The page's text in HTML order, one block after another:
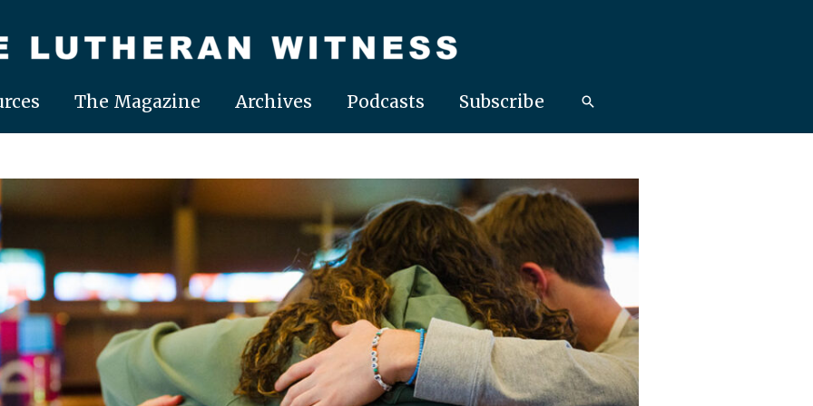
The Magazine Archives Podcasts Subscribe